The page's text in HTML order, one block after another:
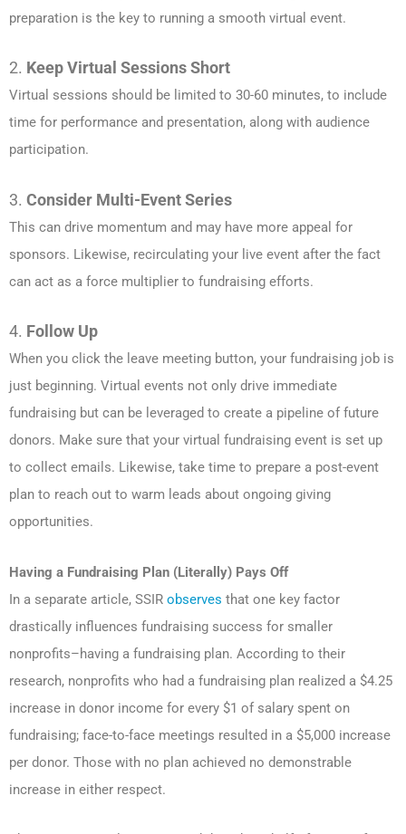
preparation is the key to running a smooth virtual event.
2. Keep Virtual Sessions Short
Virtual sessions should be limited to 30-60 minutes, to include
time for performance and presentation, along with audience
participation.
3. Consider Multi-Event Series
This can drive momentum and may have more appeal for
sponsors. Likewise, recirculating your live event after the fact
can act as a force multiplier to fundraising efforts.
4. Follow Up
When you click the leave meeting button, your fundraising job is
just beginning. Virtual events not only drive immediate
fundraising but can be leveraged to create a pipeline of future
donors. Make sure that your virtual fundraising event is set up
to collect emails. Likewise, take time to prepare a post-event
plan to reach out to warm leads about ongoing giving
opportunities.
Having a Fundraising Plan (Literally) Pays Off
In a separate article, SSIR observes that one key factor
drastically influences fundraising success for smaller
nonprofits–having a fundraising plan. According to their
research, nonprofits who had a fundraising plan realized a $4.25
increase in donor income for every $1 of salary spent on
fundraising; face-to-face meetings resulted in a $5,000 increase
per donor. Those with no plan achieved no demonstrable
increase in either respect.